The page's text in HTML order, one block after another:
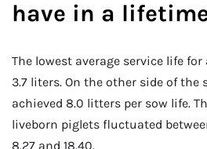
have in a
The lowest average service life
3.7 liters. On the other side of the
achieved 8.0 litters per sow life.
liveborn piglets fluctuated
8.27 and 18.40.